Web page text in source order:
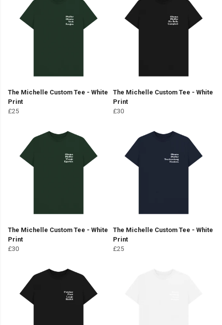
The Michelle Custom Tee - White
Print
£25
The Michelle Custom Tee - White
Print
£30
The Michelle Custom Tee - White
Print
£30
The Michelle Custom Tee - White
Print
£25